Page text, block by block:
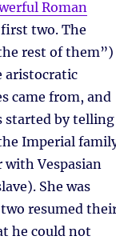
Roman
two. The
rest of them”)
aristocratic
came from, and
started by telling
Imperial
with Vespasian
She was
resumed
he could not